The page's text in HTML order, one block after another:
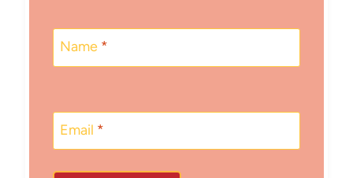
Name *
Email *